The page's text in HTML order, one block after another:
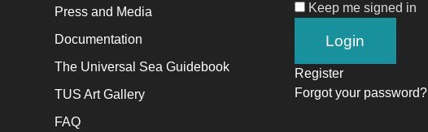
Press and Media
Documentation
The Universal Sea Guidebook
TUS Art Gallery
FAQ
Keep me signed in
Register
Forgot your password?